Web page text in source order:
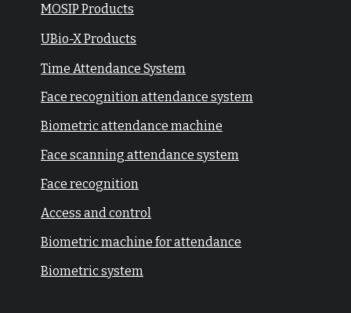
MOSIP Products
UBio-X Products
Time Attendance System
Face recognition attendance system
Biometric attendance machine
Face scanning attendance system
Face recognition
Access and control
Biometric machine for attendance
Biometric system